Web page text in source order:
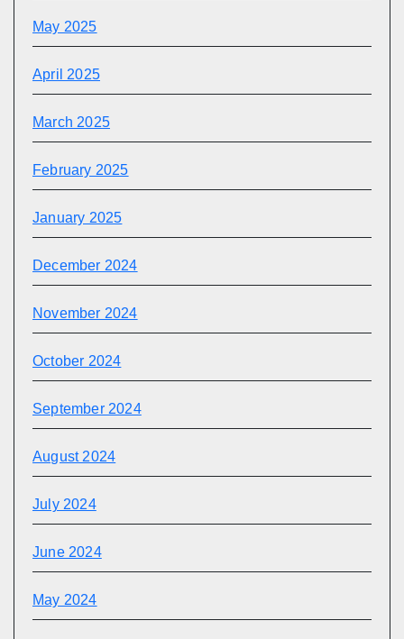
May 2025
April 2025
March 2025
February 2025
January 2025
December 2024
November 2024
October 2024
September 2024
August 2024
July 2024
June 2024
May 2024